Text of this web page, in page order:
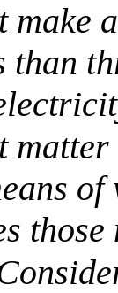
make
than